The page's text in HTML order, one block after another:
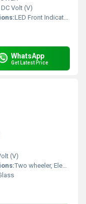
DC Volt (V)
LED Front Indicator (Eagle Model) for Two Wheeler
WhatsApp
Get Latest Price
(V)
Two wheeler, Electric Rickshaw & Three wheelers Vehicles